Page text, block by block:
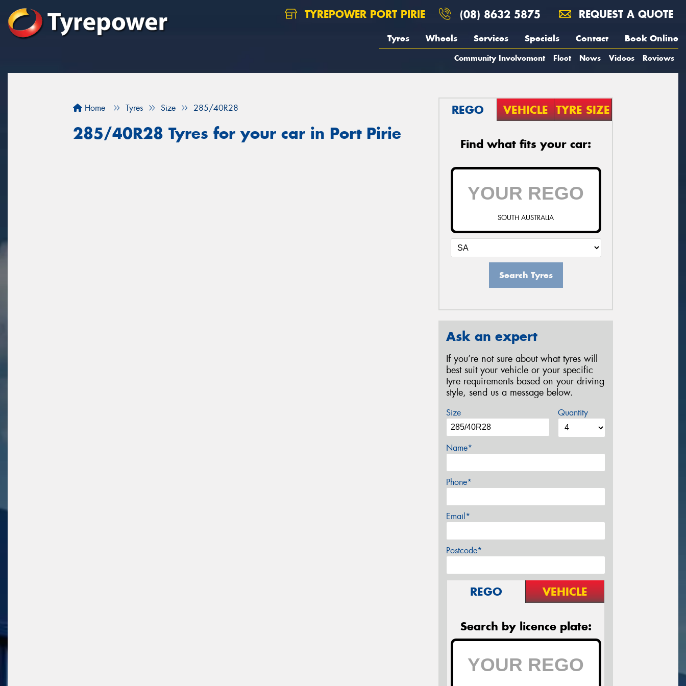
TYREPOWER PORT PIRIE (08) 8632 5875 REQUEST A QUOTE
Tyres Wheels Services Specials Contact Book Online
Community Involvement Fleet News Videos Reviews
Home Tyres Size 285/40R28
285/40R28 Tyres for your car in Port Pirie
REGO VEHICLE TYRE SIZE
Find what fits your car:
SOUTH AUSTRALIA
Search Tyres
Ask an expert
If you’re not sure about what tyres will
best suit your vehicle or your specific
tyre requirements based on your driving
style, send us a message below.
Size Quantity
Name*
Phone*
Email*
Postcode*
REGO VEHICLE
Search by licence plate: